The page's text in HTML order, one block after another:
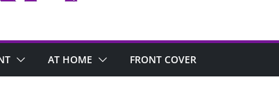
AT HOME FRONT COVER